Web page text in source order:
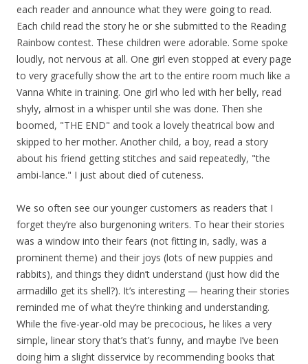
each reader and announce what they were going to read.
Each child read the story he or she submitted to the Reading
Rainbow contest. These children were adorable. Some spoke
loudly, not nervous at all. One girl even stopped at every page
to very gracefully show the art to the entire room much like a
Vanna White in training. One girl who led with her belly, read
shyly, almost in a whisper until she was done. Then she
boomed, "THE END" and took a lovely theatrical bow and
skipped to her mother. Another child, a boy, read a story
about his friend getting stitches and said repeatedly, "the
ambi-lance." I just about died of cuteness.
We so often see our younger customers as readers that I
forget they’re also burgenoning writers. To hear their stories
was a window into their fears (not fitting in, sadly, was a
prominent theme) and their joys (lots of new puppies and
rabbits), and things they didn’t understand (just how did the
armadillo get its shell?). It’s interesting — hearing their stories
reminded me of what they’re thinking and understanding.
While the five-year-old may be precocious, he likes a very
simple, linear story that’s that’s funny, and maybe I’ve been
doing him a slight disservice by recommending books that